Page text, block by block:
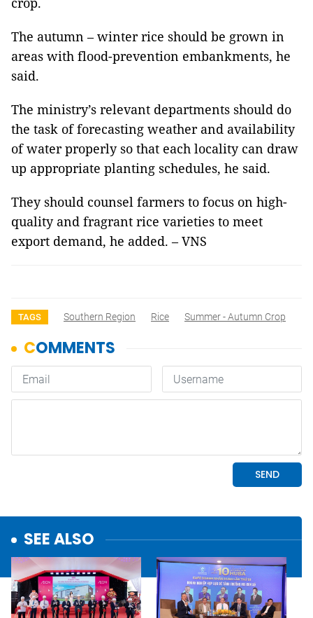
The autumn – winter rice should be grown in
areas with flood-prevention embankments, he
said.
The ministry’s relevant departments should do
the task of forecasting weather and availability
of water properly so that each locality can draw
up appropriate planting schedules, he said.
They should counsel farmers to focus on high-
quality and fragrant rice varieties to meet
export demand, he added. – VNS
TAGS Southern Region Rice Summer - Autumn Crop
SEE ALSO